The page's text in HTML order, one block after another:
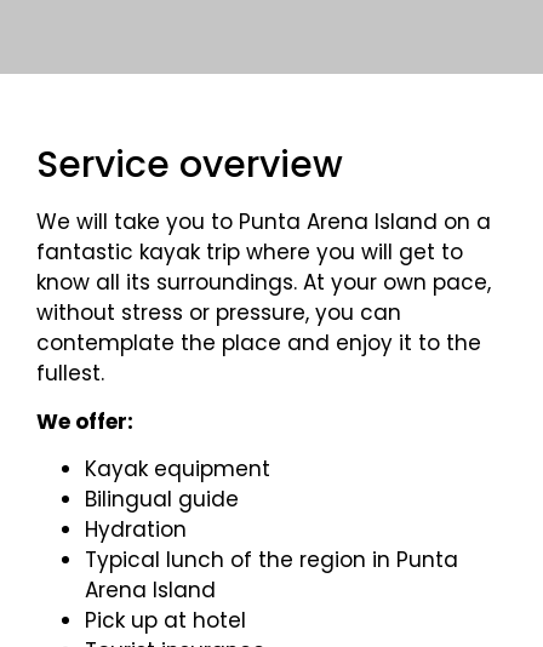
Service overview
We will take you to Punta Arena Island on a
fantastic kayak trip where you will get to
know all its surroundings. At your own pace,
without stress or pressure, you can
contemplate the place and enjoy it to the
fullest.
We offer:
Kayak equipment
Bilingual guide
Hydration
Typical lunch of the region in Punta
Arena Island
Pick up at hotel